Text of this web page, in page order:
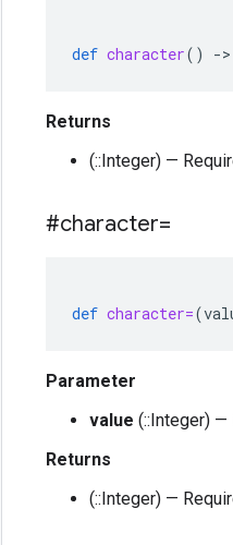
def character() ->
Returns
(::Integer) —
#character=
def character=(
Parameter
value (::Integer) —
Returns
(::Integer) —